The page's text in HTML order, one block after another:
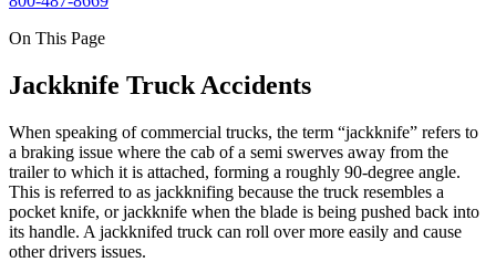
On This Page
Jackknife Truck Accidents
When speaking of commercial trucks, the term “jackknife” refers to
a braking issue where the cab of a semi swerves away from the
trailer to which it is attached, forming a roughly 90-degree angle.
This is referred to as jackknifing because the truck resembles a
pocket knife, or jackknife when the blade is being pushed back into
its handle. A jackknifed truck can roll over more easily and cause
other drivers issues.